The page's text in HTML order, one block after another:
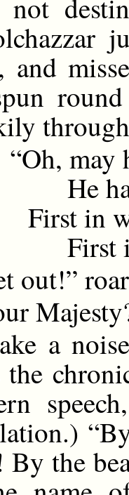
not
and
“Oh, may
He has
First in
First in
out!”
a
By the